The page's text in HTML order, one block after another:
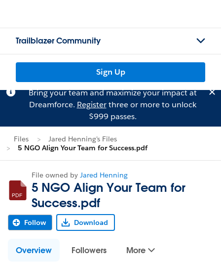
Trailblazer Community
Sign Up
Bring your team and maximize your impact at
Dreamforce. Registerthree or more to unlock
$999 passes.
Files
Jared Henning's Files
5 NGO Align Your Team for Success.pdf
File owned by Jared Henning
5 NGO Align Your Team for
Success.pdf
Follow Download
Overview Followers More